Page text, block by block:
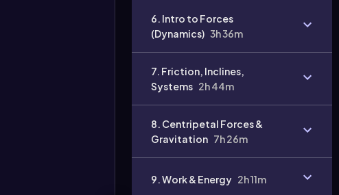
6. Intro to Forces
(Dynamics) 3h 36m
7. Friction, Inclines,
Systems 2h 44m
8. Centripetal Forces &
Gravitation 7h 26m
9. Work & Energy 2h 11m